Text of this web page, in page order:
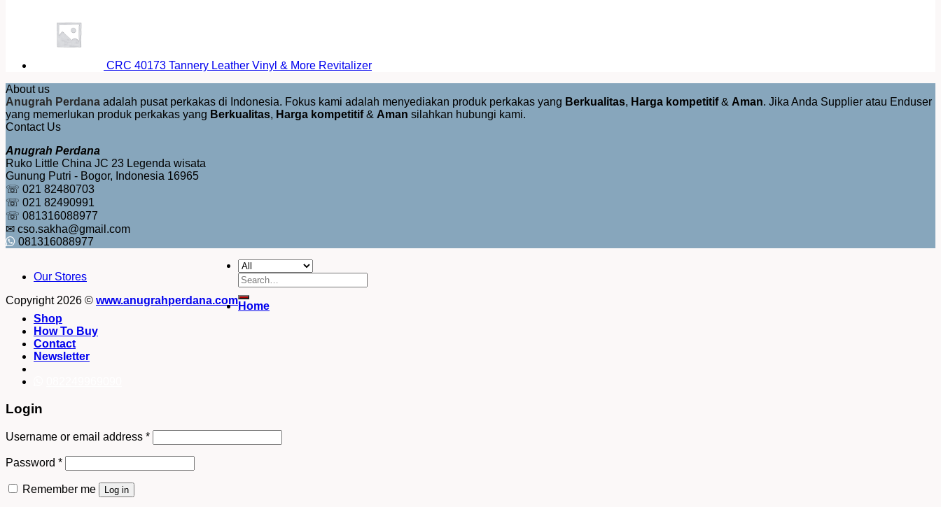
CRC 40173 Tannery Leather Vinyl & More Revitalizer
About us
Anugrah Perdana adalah pusat perkakas di Indonesia. Fokus kami adalah menyediakan produk perkakas yang Berkualitas, Harga kompetitif& Aman. Jika Anda Supplier atau Enduser
yang memerlukan produk perkakas yang Berkualitas, Harga kompetitif& Aman silahkan hubungi kami.
Contact Us
Anugrah Perdana
Ruko Little China JC 23 Legenda wisata
Gunung Putri - Bogor, Indonesia 16965
☏ 021 82480703
☏ 021 82490991
☏ 081316088977
✉ cso.sakha@gmail.com
081316088977
Our Stores
Copyright 2026 © www.anugrahperdana.com
Search
for:
Home
Shop
How To Buy
Contact
Newsletter
Login
Username or email address *
Password *
Remember me Log in